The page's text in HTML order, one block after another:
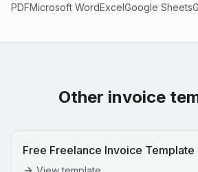
PDFMicrosoft WordExcelGoogle Sheets
Other invoice
Free Freelance Invoice Template